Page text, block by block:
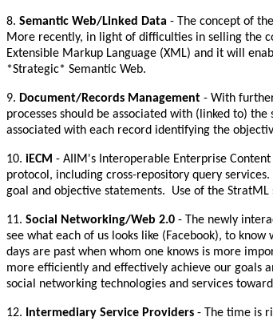
8. Semantic Web/Linked Data - The concept of
More recently, in light of difficulties in selling the
Extensible Markup Language (XML) and it will
*Strategic* Semantic Web.
9. Document/Records Management - With
processes should be associated with (linked to)
associated with each record identifying the
10. iECM - AIIM's Interoperable Enterprise
protocol, including cross-repository query
goal and objective statements. Use of the
11. Social Networking/Web 2.0 - The newly
see what each of us looks like (Facebook), to
days are past when whom one knows is more
more efficiently and effectively achieve our goals
social networking technologies and services
12. Intermediary Service Providers - The time is